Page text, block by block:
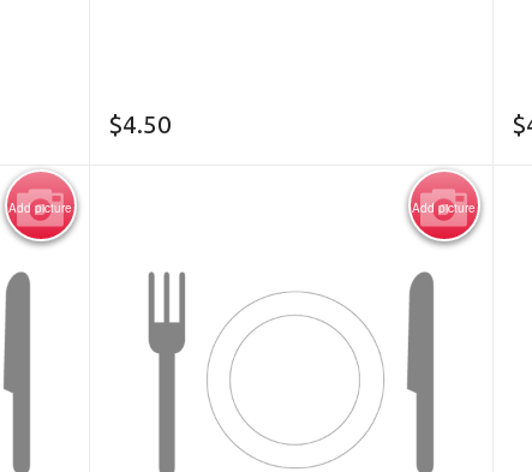
$4.50 $
Add picture Add picture